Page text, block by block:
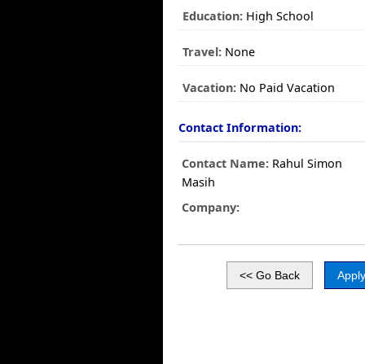
Education: High School
Travel: None
Vacation: No Paid Vacation
Contact Information:
Contact Name: Rahul Simon
Masih
Company: